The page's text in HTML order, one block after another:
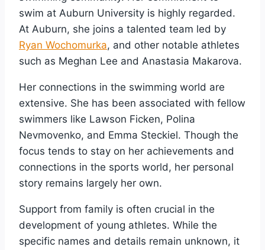
swim at Auburn University is highly regarded.
At Auburn, she joins a talented team led by
Ryan Wochomurka, and other notable athletes
such as Meghan Lee and Anastasia Makarova.
Her connections in the swimming world are
extensive. She has been associated with fellow
swimmers like Lawson Ficken, Polina
Nevmovenko, and Emma Steckiel. Though the
focus tends to stay on her achievements and
connections in the sports world, her personal
story remains largely her own.
Support from family is often crucial in the
development of young athletes. While the
specific names and details remain unknown, it